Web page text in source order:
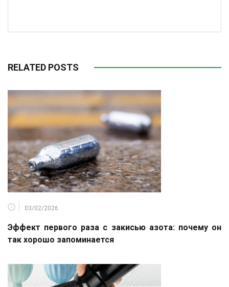
RELATED POSTS
03/02/2026
Эффект первого раза с закисью азота: почему он
так хорошо запоминается